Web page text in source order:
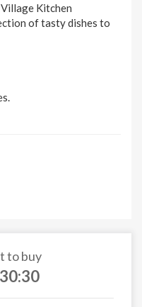
Kitchen
of tasty dishes to
to buy